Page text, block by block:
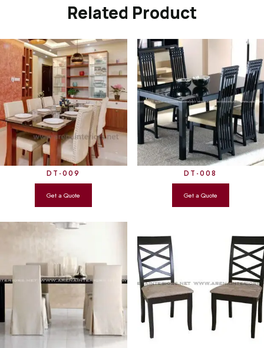
Related Product
DT-009 DT-008